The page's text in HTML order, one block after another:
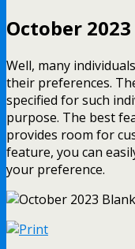
October
Well, many
their preferences.
specified for such
purpose. The best
provides room for
feature, you can
your preference.